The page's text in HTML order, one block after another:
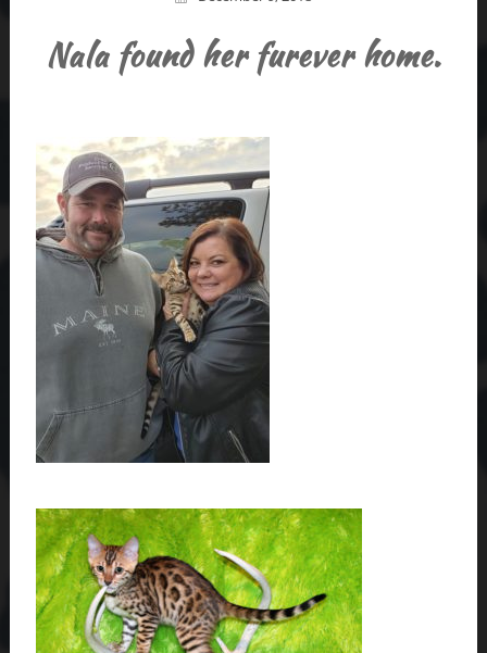
Nala found her furever home.